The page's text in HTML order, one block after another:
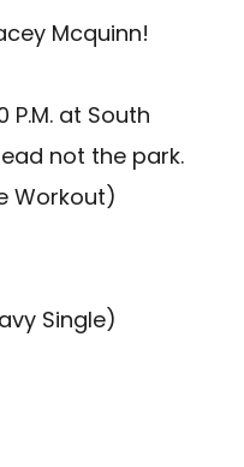
Mcquinn!
P.M. at South
not the park.
Workout)
Single)